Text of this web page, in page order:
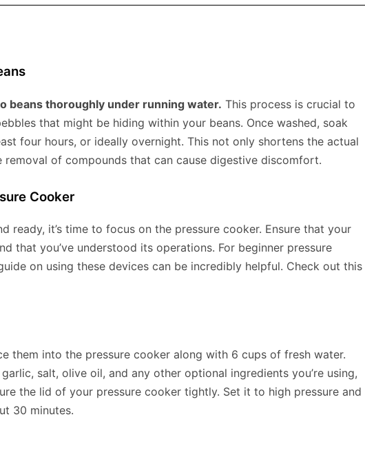
beans thoroughly under running water. This process is crucial to
that might be hiding within your beans. Once washed, soak
four hours, or ideally overnight. This not only shortens the actual
of compounds that can cause digestive discomfort.
Cooker
ready, it’s time to focus on the pressure cooker. Ensure that your
that you’ve understood its operations. For beginner pressure
on using these devices can be incredibly helpful. Check out this
them into the pressure cooker along with 6 cups of fresh water.
salt, olive oil, and any other optional ingredients you’re using,
the lid of your pressure cooker tightly. Set it to high pressure and
30 minutes.